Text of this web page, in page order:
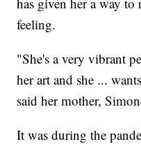
feeling.
"She's a very vibrant
her art and she ...
said her mother,
It was during the